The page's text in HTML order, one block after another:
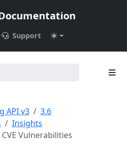
Support
API v3
3.6
Insights
CVE Vulnerabilities